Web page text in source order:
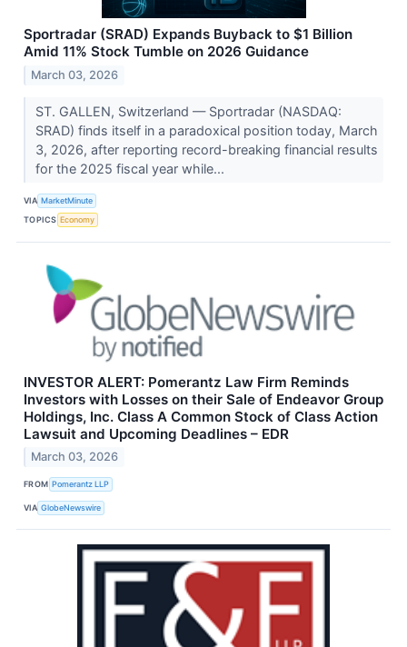
Sportradar (SRAD) Expands Buyback to $1 Billion
Amid 11% Stock Tumble on 2026 Guidance
March 03, 2026
ST. GALLEN, Switzerland — Sportradar (NASDAQ:
SRAD) finds itself in a paradoxical position today, March
3, 2026, after reporting record-breaking financial results
for the 2025 fiscal year while...
VIA MarketMinute
TOPICS Economy
INVESTOR ALERT: Pomerantz Law Firm Reminds
Investors with Losses on their Sale of Endeavor Group
Holdings, Inc. Class A Common Stock of Class Action
Lawsuit and Upcoming Deadlines – EDR
March 03, 2026
FROM Pomerantz LLP
VIA GlobeNewswire